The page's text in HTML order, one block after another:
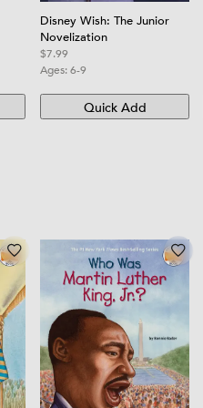
Disney Wish: The Junior
Novelization
$7.99
Ages:6-9
Quick Add